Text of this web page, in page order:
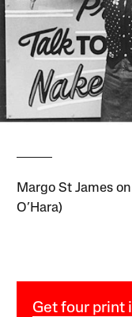
Margo St James
O’Hara)
Get four print